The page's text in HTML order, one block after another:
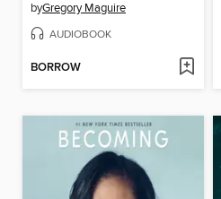
byGregory Maguire
AUDIOBOOK
BORROW